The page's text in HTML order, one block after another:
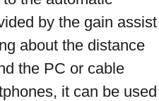
by the gain assist
about the distance
the PC or cable
it can be used